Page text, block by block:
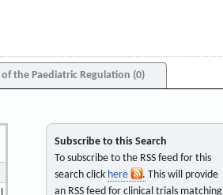
the Paediatric Regulation (0)
Subscribe to this Search
To subscribe to the RSS feed for this
search click here
. This will provide
an RSS feed for clinical trials matching